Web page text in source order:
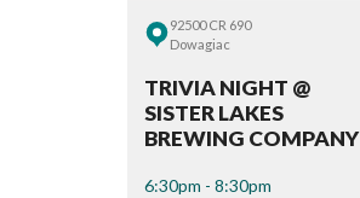
92500 CR 690
Dowagiac
TRIVIA NIGHT @
SISTER LAKES
BREWING COMPANY
6:30pm - 8:30pm